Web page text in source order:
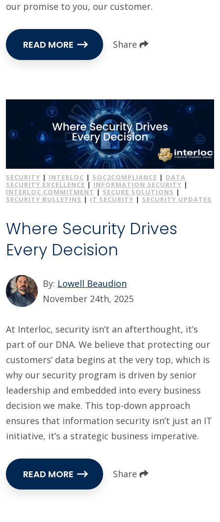
our promise to you, our customer.
READ MORE Share
SECURITY | INTERLOC | SOC2COMPLIANCE | DATA
SECURITY EXCELLENCE | INFORMATION SECURITY |
INTERLOC COMMITMENT | SECURE SOLUTIONS |
SECURITY BULLETINS | IT SECURITY | SECURITY UPDATES
Where Security Drives
Every Decision
By: Lowell Beaudion
November 24th, 2025
At Interloc, security isn’t an afterthought, it’s
part of our DNA. We believe that protecting our
customers’ data begins at the very top, which is
why our security program is driven by senior
leadership and embedded into every business
decision we make. This top-down approach
ensures that information security isn’t just an IT
initiative, it’s a strategic business imperative.
READ MORE Share